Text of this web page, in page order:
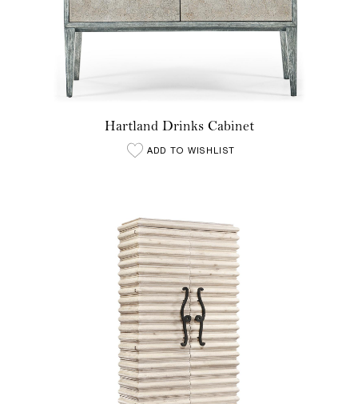
Hartland Drinks Cabinet
ADD TO WISHLIST